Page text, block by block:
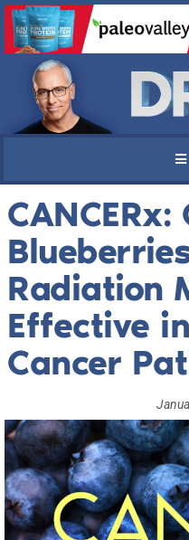
CANCERx:
Radiation
Effective
Cancer